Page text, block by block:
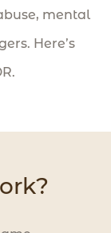
mental
Here’s